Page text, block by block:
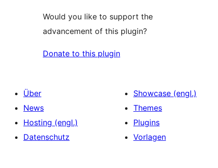
Would you like to support the
advancement of this plugin?
Donate to this plugin
Über
News
Hosting (engl.)
Datenschutz
Showcase (engl.)
Themes
Plugins
Vorlagen